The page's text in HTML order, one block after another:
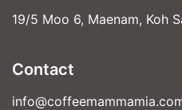
19/5 Moo 6, Maenam, Koh
Contact